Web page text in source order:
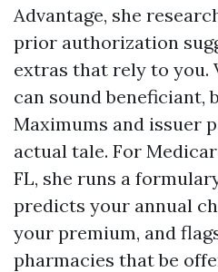
Advantage, she
prior authorization
extras that rely to you.
can sound beneficiant,
Maximums and issuer
actual tale. For
FL, she runs a
predicts your annual
your premium, and
pharmacies that be